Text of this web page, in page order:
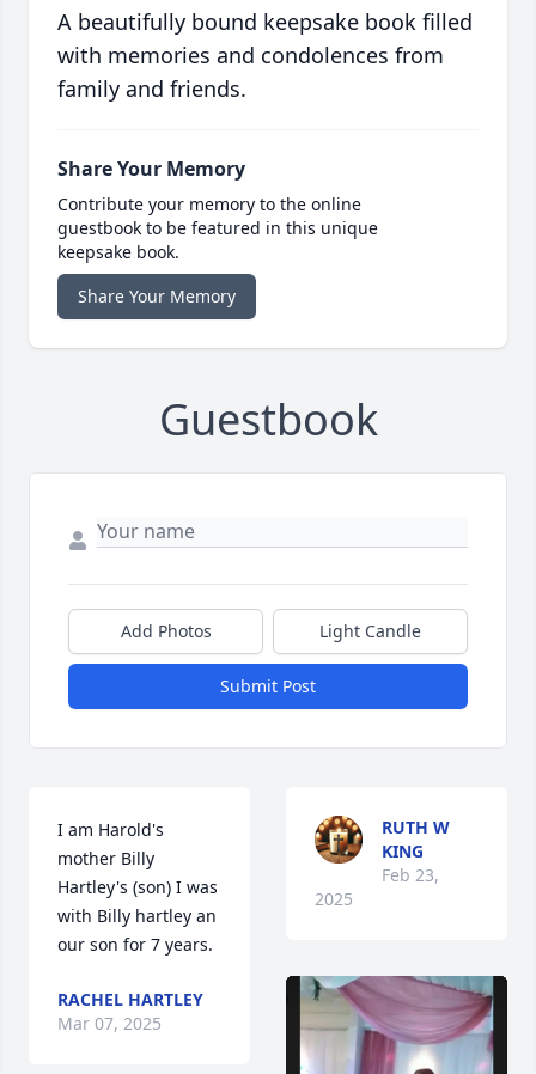
A beautifully bound keepsake book filled
with memories and condolences from
family and friends.
Share Your Memory
Contribute your memory to the online
guestbook to be featured in this unique
keepsake book.
Share Your Memory
Guestbook
Add Photos Light Candle
Submit Post
I am Harold's
mother Billy
Hartley's (son) I was
with Billy hartley an
our son for 7 years.
RACHEL HARTLEY
Mar 07, 2025
RUTH W
KING
Feb 23,
2025